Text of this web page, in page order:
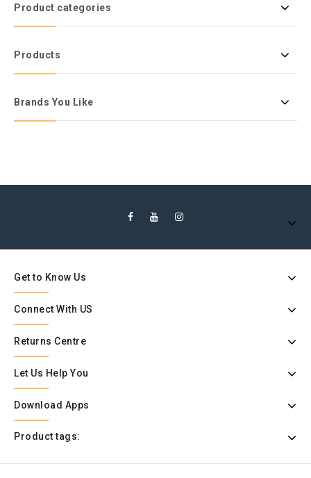
Product categories
Products
Brands You Like
Get to Know Us
Connect With US
Returns Centre
Let Us Help You
Download Apps
Product tags: